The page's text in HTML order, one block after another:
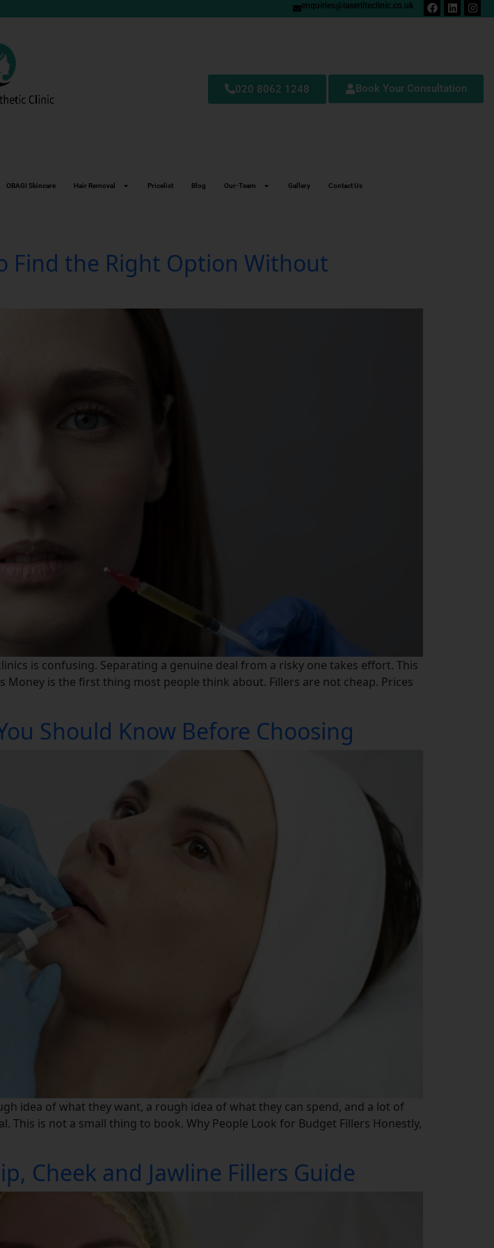
enquiries@laserliteclinic.co.uk
Book Your Consultation
020 8062 1248
OBAGI Skincare Hair Removal Pricelist Blog Our-Team Gallery Contact Us
Find the Right Option Without
is confusing. Separating a genuine deal from a risky one takes effort. This
is the first thing most people think about. Fillers are not cheap. Prices
Should Know Before Choosing
idea of what they want, a rough idea of what they can spend, and a lot of
is not a small thing to book. Why People Look for Budget Fillers Honestly,
Cheek and Jawline Fillers Guide